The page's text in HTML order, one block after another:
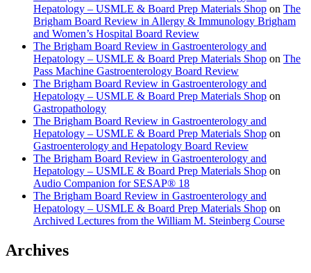
Hepatology – USMLE & Board Prep Materials Shop on The
Brigham Board Review in Allergy & Immunology Brigham
and Women’s Hospital Board Review
The Brigham Board Review in Gastroenterology and
Hepatology – USMLE & Board Prep Materials Shop on The
Pass Machine Gastroenterology Board Review
The Brigham Board Review in Gastroenterology and
Hepatology – USMLE & Board Prep Materials Shop on
Gastropathology
The Brigham Board Review in Gastroenterology and
Hepatology – USMLE & Board Prep Materials Shop on
Gastroenterology and Hepatology Board Review
The Brigham Board Review in Gastroenterology and
Hepatology – USMLE & Board Prep Materials Shop on
Audio Companion for SESAP® 18
The Brigham Board Review in Gastroenterology and
Hepatology – USMLE & Board Prep Materials Shop on
Archived Lectures from the William M. Steinberg Course
Archives